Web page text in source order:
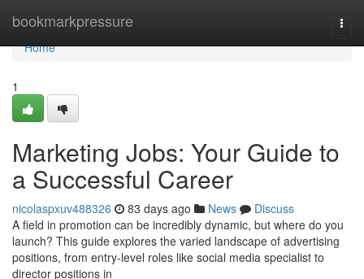
bookmarkpressure
Home
Home
1
Marketing Jobs: Your Guide to
a Successful Career
nicolaspxuv488326 83 days ago News
Discuss
A field in promotion can be incredibly dynamic, but where do you
launch? This guide explores the varied landscape of advertising
positions, from entry-level roles like social media specialist to
director positions in